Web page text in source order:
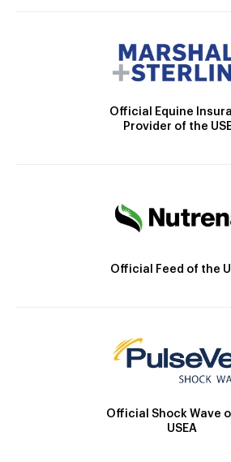
Official Equine
Provider of the
Official Feed of the
Official Shock Wave
USEA